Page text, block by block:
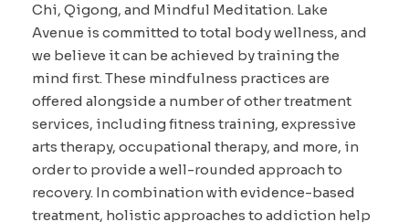
Chi, Qigong, and Mindful Meditation. Lake
Avenue is committed to total body wellness, and
we believe it can be achieved by training the
mind first. These mindfulness practices are
offered alongside a number of other treatment
services, including fitness training, expressive
arts therapy, occupational therapy, and more, in
order to provide a well-rounded approach to
recovery. In combination with evidence-based
treatment, holistic approaches to addiction help